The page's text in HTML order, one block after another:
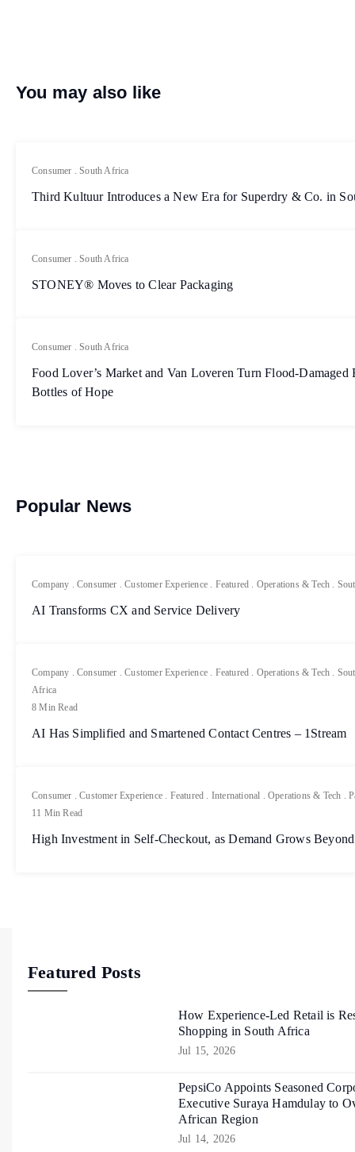
You may also like
Consumer .South Africa
Third Kultuur Introduces a New Era for Superdry & Co. in
Consumer .South Africa
STONEY® Moves to Clear Packaging
Consumer .South Africa
Food Lover’s Market and Van Loveren Turn Flood-Damaged
Bottles of Hope
Popular News
Company .Consumer .Customer Experience . Featured . Operations & Tech .
AI Transforms CX and Service Delivery
Company .Consumer .Customer Experience . Featured . Operations & Tech .
Africa
8 Min Read
AI Has Simplified and Smartened Contact Centres – 1Stream
Consumer .Customer Experience . Featured . International .Operations & Tech .
11 Min Read
High Investment in Self-Checkout, as Demand Grows
Featured Posts
How Experience-Led Retail is
Shopping in South Africa
Jul 15, 2026
PepsiCo Appoints Seasoned
Executive Suraya Hamdulay to
African Region
Jul 14, 2026